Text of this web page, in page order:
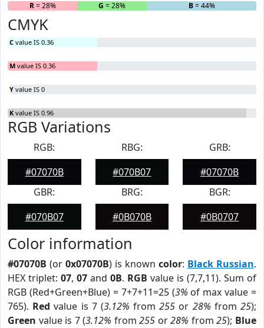
R= 28% G = 28% B= 44%
CMYK
C value IS 0.36
M value IS 0.36
Y value IS 0
K value IS 0.96
RGB Variations
RGB:
#07070B
RBG:
#070B07
GRB:
#07070B
GBR:
#070B07
BRG:
#0B070B
BGR:
#0B0707
Color information
#07070B (or 0x07070B) is known color: Black Russian.
HEX triplet: 07, 07 and 0B. RGB value is (7,7,11). Sum of
RGB (Red+Green+Blue) = 7+7+11=25 (3% of max value =
765). Red value is 7 (3.12% from255 or 28% from25);
Green value is 7 (3.12% from255 or28% from25); Blue